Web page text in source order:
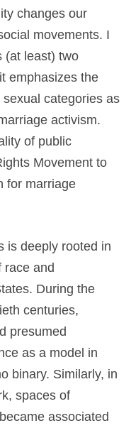
changes our
movements. I
(at least) two
emphasizes the
categories as
activism.
of public
Movement to
for marriage
is deeply rooted in
race and
During the
centuries,
presumed
as a model in
binary. Similarly, in
spaces of
associated